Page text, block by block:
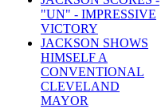
"UN" - IMPRESSIVE
VICTORY
JACKSON SHOWS
HIMSELF A
CONVENTIONAL
CLEVELAND
MAYOR